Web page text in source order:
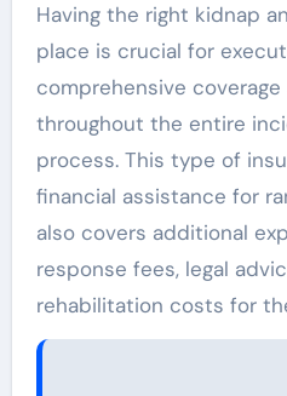
Having the right kidnap
place is crucial for
comprehensive
throughout the entire
process. This type of
financial assistance for
also covers additional
response fees, legal
rehabilitation costs for